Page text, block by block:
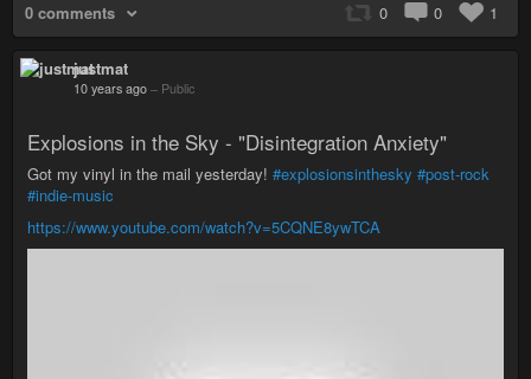
0 comments 0 0 1
justmat
10 years ago – Public
Explosions in the Sky - "Disintegration Anxiety"
Got my vinyl in the mail yesterday! #explosionsinthesky #post-rock
#indie-music
https://www.youtube.com/watch?v=5CQNE8ywTCA